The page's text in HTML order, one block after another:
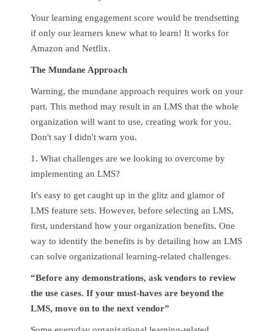
Your learning engagement score would be trendsetting
if only our learners knew what to learn! It works for
Amazon and Netflix.
The Mundane Approach
Warning, the mundane approach requires work on your
part. This method may result in an LMS that the whole
organization will want to use, creating work for you.
Don't say I didn't warn you.
1. What challenges are we looking to overcome by
implementing an LMS?
It's easy to get caught up in the glitz and glamor of
LMS feature sets. However, before selecting an LMS,
first, understand how your organization benefits. One
way to identify the benefits is by detailing how an LMS
can solve organizational learning-related challenges.
“Before any demonstrations, ask vendors to review
the use cases. If your must-haves are beyond the
LMS, move on to the next vendor”